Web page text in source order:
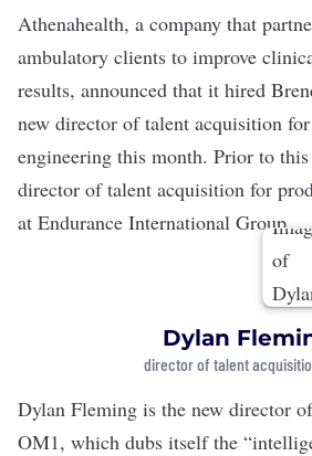
Athenahealth, a company that
ambulatory clients to improve
results, announced that it hired
new director of talent acquisition
engineering this month. Prior to
director of talent acquisition for
at Endurance International Group.
Dylan
director of talent
Dylan Fleming is the new director
OM1, which dubs itself the